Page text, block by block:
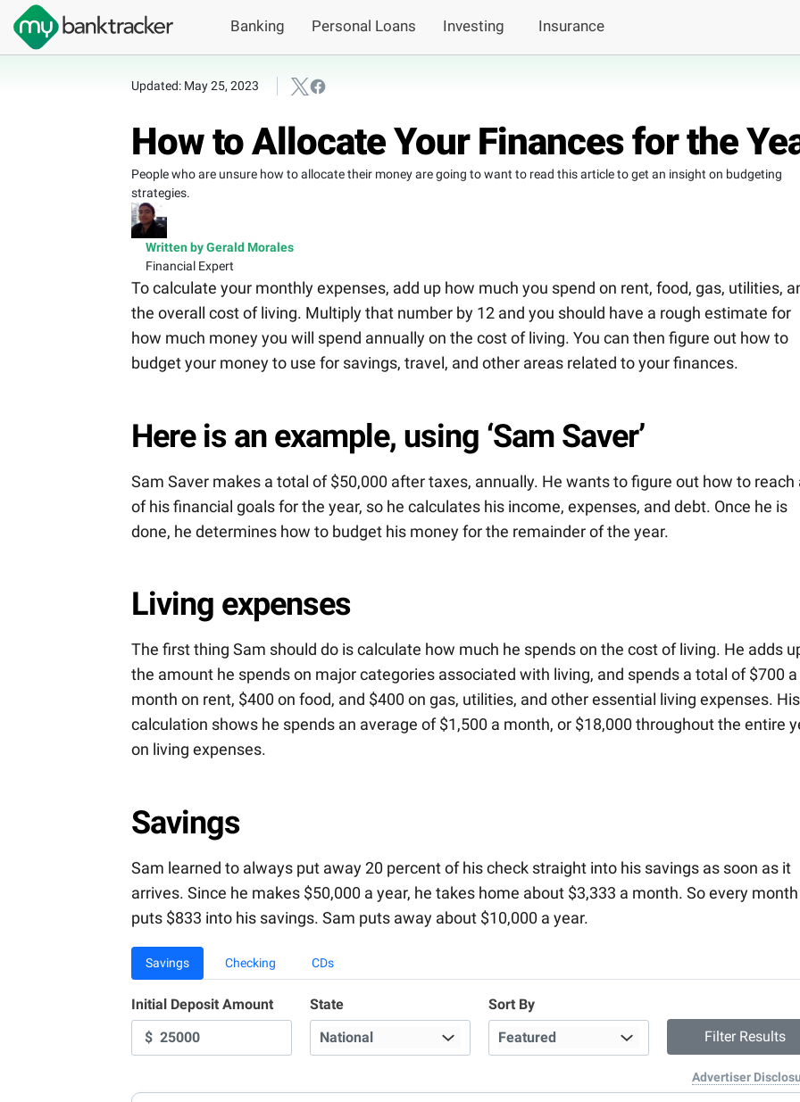
Banking Personal Loans Investing Insurance
Updated: May 25, 2023
How to Allocate Your Finances for the
People who are unsure how to allocate their money are going to want to read this article to get an insight on budgeting
strategies.
Written by Gerald Morales
Financial Expert
To calculate your monthly expenses, add up how much you spend on rent, food, gas, utilities,
the overall cost of living. Multiply that number by 12 and you should have a rough estimate for
how much money you will spend annually on the cost of living. You can then figure out how to
budget your money to use for savings, travel, and other areas related to your finances.
Here is an example, using ‘Sam Saver’
Sam Saver makes a total of $50,000 after taxes, annually. He wants to figure out how to reach
of his financial goals for the year, so he calculates his income, expenses, and debt. Once he is
done, he determines how to budget his money for the remainder of the year.
Living expenses
The first thing Sam should do is calculate how much he spends on the cost of living. He adds
the amount he spends on major categories associated with living, and spends a total of $700 a
month on rent, $400 on food, and $400 on gas, utilities, and other essential living expenses. His
calculation shows he spends an average of $1,500 a month, or $18,000 throughout the entire
on living expenses.
Savings
Sam learned to always put away 20 percent of his check straight into his savings as soon as it
arrives. Since he makes $50,000 a year, he takes home about $3,333 a month. So every
puts $833 into his savings. Sam puts away about $10,000 a year.
Savings Checking CDs
Initial Deposit Amount
$
State Sort By
Advertiser